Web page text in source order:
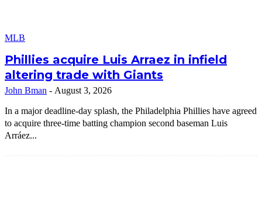
MLB
Phillies acquire Luis Arraez in infield
altering trade with Giants
John Bman - August 3, 2026
In a major deadline-day splash, the Philadelphia Phillies have agreed
to acquire three-time batting champion second baseman Luis
Arráez...